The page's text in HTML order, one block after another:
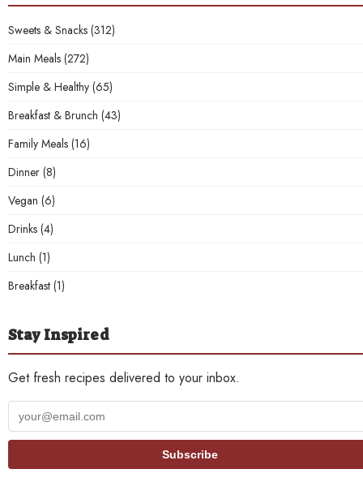
Sweets & Snacks (312)
Main Meals (272)
Simple & Healthy (65)
Breakfast & Brunch (43)
Family Meals (16)
Dinner (8)
Vegan (6)
Drinks (4)
Lunch (1)
Breakfast (1)
Stay Inspired
Get fresh recipes delivered to your inbox.
Your
email
Subscribe